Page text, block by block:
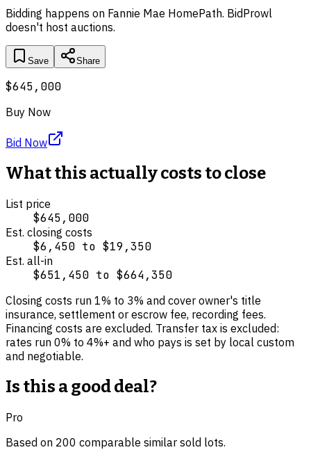
Bidding happens on Fannie Mae HomePath. BidProwl
doesn't host auctions.
Save Share
$645,000
Buy Now
Bid Now
What this actually costs to close
List price
$645,000
Est. closing costs
$6,450 to $19,350
Est. all-in
$651,450 to $664,350
Closing costs run 1% to 3% and cover owner's title
insurance, settlement or escrow fee, recording fees.
Financing costs are excluded. Transfer tax is excluded:
rates run 0% to 4%+ and who pays is set by local custom
and negotiable.
Is this a good deal?
Pro
Based on 200 comparable similar sold lots.